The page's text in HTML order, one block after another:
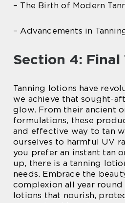
– The Birth of Modern
– Advancements in
Section 4:
Tanning lotions have
we achieve that sought-
glow. From their ancient
formulations, these
and effective way to tan
ourselves to harmful UV
you prefer an instant tan
up, there is a tanning
needs. Embrace the
complexion all year
lotions that nourish,